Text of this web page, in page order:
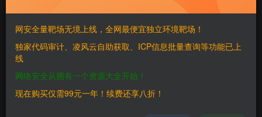
# Vendor Homepage: https://www.mozilla.org
# Version: <= 88.0.1
# Tested on: Windows XP Professional SP3 32-bit,
# Blog: https://besteffortteam.it/mozilla-firefox-
Unlike the other most used browsers (Google
Let's consider a scenario in which a server
网安全量靶场无境上线，全网最便宜独立环境靶场！
独家代码审计、凌风云自助获取、ICP信息批量查询等功能已上
线
网络安全从拥有一个资源大全开始！
现在购买仅需99元一年！续费还享八折！